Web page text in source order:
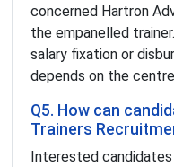
concerned Hartron
the empanelled
salary fixation or
depends on the
Q5. How can
Trainers
Interested